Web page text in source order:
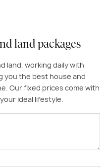
land packages
land, working daily with
you the best house and
Our fixed prices come with
ideal lifestyle.